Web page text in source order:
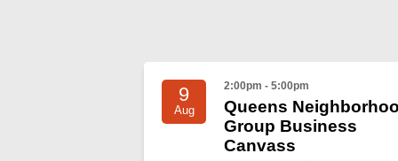
9
Aug
2:00pm - 5:00pm
Queens
Group Business
Canvass